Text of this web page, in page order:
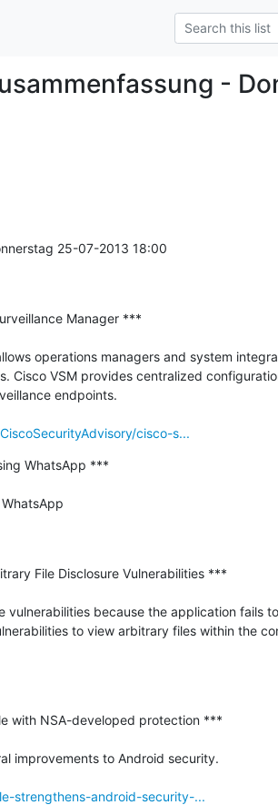
-
25-07-2013 18:00
Manager ***
operations managers and system
Cisco VSM provides centralized
endpoints.
cisco-s...
WhatsApp ***
File Disclosure Vulnerabilities ***
vulnerabilities because the application fails
to view arbitrary files within the
with NSA-developed protection ***
improvements to Android security.
strengthens-android-security-...